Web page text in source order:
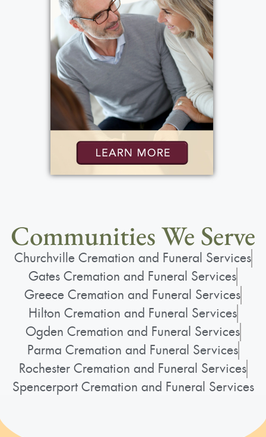
Communities We Serve
Churchville Cremation and Funeral Services
Gates Cremation and Funeral Services
Greece Cremation and Funeral Services
Hilton Cremation and Funeral Services
Ogden Cremation and Funeral Services
Parma Cremation and Funeral Services
Rochester Cremation and Funeral Services
Spencerport Cremation and Funeral Services